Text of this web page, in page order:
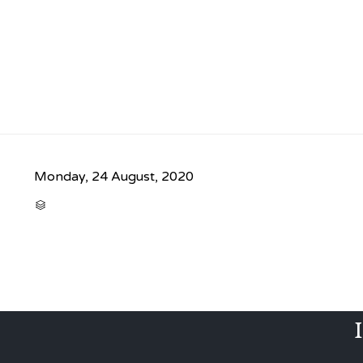
Monday, 24 August, 2020
